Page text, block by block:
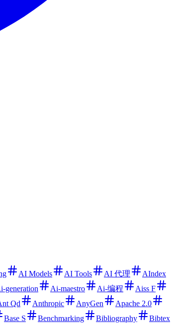
AI Models AI Tools AI 代理
AIndex
generation Ai-maestro Ai-编程
Aiss F
Qd Anthropic AnyGen
Apache 2.0
Base S Benchmarking Bibliography
Bibtex